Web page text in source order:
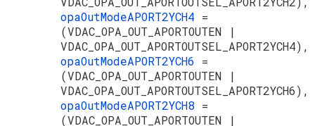
opaOutModeAPORT2YCH4 =
(VDAC_OPA_OUT_APORTOUTEN |
VDAC_OPA_OUT_APORTOUTSEL_APORT2YCH4),
opaOutModeAPORT2YCH6 =
(VDAC_OPA_OUT_APORTOUTEN |
VDAC_OPA_OUT_APORTOUTSEL_APORT2YCH6),
opaOutModeAPORT2YCH8 =
(VDAC_OPA_OUT_APORTOUTEN |